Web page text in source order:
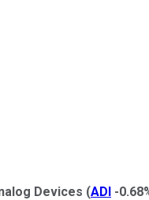
Devices (ADI -